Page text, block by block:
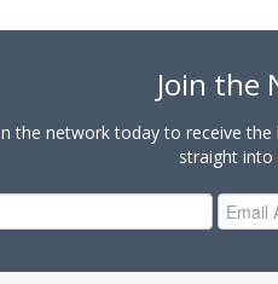
Join the
the network today to receive
straight into